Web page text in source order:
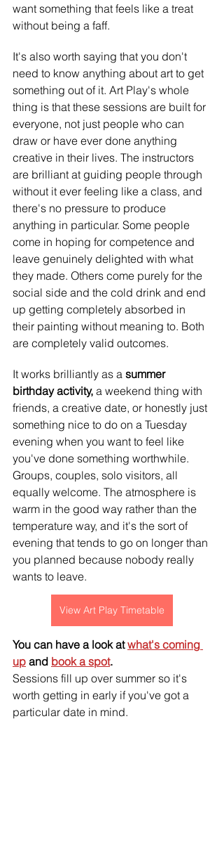
want something that feels like a treat
without being a faff.
It's also worth saying that you don't
need to know anything about art to get
something out of it. Art Play's whole
thing is that these sessions are built for
everyone, not just people who can
draw or have ever done anything
creative in their lives. The instructors
are brilliant at guiding people through
without it ever feeling like a class, and
there's no pressure to produce
anything in particular. Some people
come in hoping for competence and
leave genuinely delighted with what
they made. Others come purely for the
social side and the cold drink and end
up getting completely absorbed in
their painting without meaning to. Both
are completely valid outcomes.
It works brilliantly as a summer
birthday activity, a weekend thing with
friends, a creative date, or honestly just
something nice to do on a Tuesday
evening when you want to feel like
you've done something worthwhile.
Groups, couples, solo visitors, all
equally welcome. The atmosphere is
warm in the good way rather than the
temperature way, and it's the sort of
evening that tends to go on longer than
you planned because nobody really
wants to leave.
View Art Play Timetable
You can have a look at what's coming
up and book a spot.
Sessions fill up over summer so it's
worth getting in early if you've got a
particular date in mind.